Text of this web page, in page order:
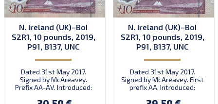
N. Ireland (UK)–BoI
S2R1, 10 pounds, 2019,
P91, B137, UNC
Dated 31st May 2017.
Signed by McAreavey.
Prefix AA-AV. Introduced:
N. Ireland (UK)–BoI
S2R1, 10 pounds, 2019,
P91, B137, UNC
Dated 31st May 2017.
Signed by McAreavey. First
prefix AA. Introduced: